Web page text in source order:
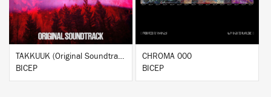
TAKKUUK (Original Soundtrack)
BICEP
CHROMA 000
BICEP